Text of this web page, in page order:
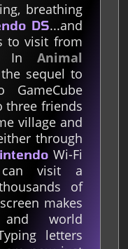
breathing
DS...and
to visit from
In Animal
sequel to
GameCube
three friends
village and
through
Wi-Fi
can visit a
of
makes
and world
letters